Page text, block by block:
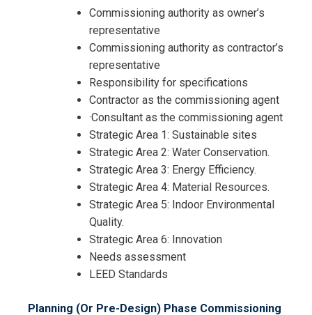
Commissioning authority as owner’s
representative
Commissioning authority as contractor’s
representative
Responsibility for specifications
Contractor as the commissioning agent
·Consultant as the commissioning agent
Strategic Area 1: Sustainable sites
Strategic Area 2: Water Conservation.
Strategic Area 3: Energy Efficiency.
Strategic Area 4: Material Resources.
Strategic Area 5: Indoor Environmental
Quality.
Strategic Area 6: Innovation
Needs assessment
LEED Standards
Planning (Or Pre-Design) Phase Commissioning
I accept the Terms & Conditions and
Cancellation Policy*